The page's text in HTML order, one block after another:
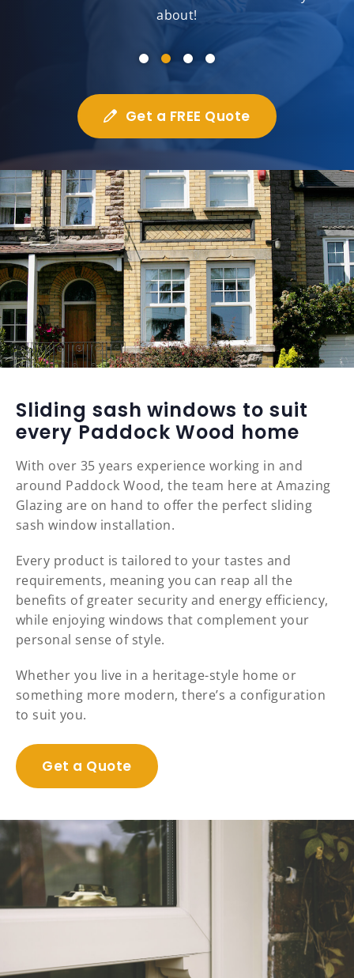
about!
Get a FREE Quote
Sliding sash windows to suit
every Paddock Wood home
With over 35 years experience working in and
around Paddock Wood, the team here at Amazing
Glazing are on hand to offer the perfect sliding
sash window installation.
Every product is tailored to your tastes and
requirements, meaning you can reap all the
benefits of greater security and energy efficiency,
while enjoying windows that complement your
personal sense of style.
Whether you live in a heritage-style home or
something more modern, there’s a configuration
to suit you.
Get a Quote